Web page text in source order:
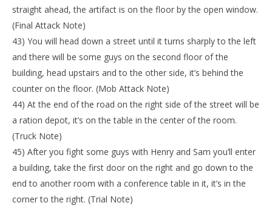
straight ahead, the artifact is on the floor by the open window.
(Final Attack Note)
43) You will head down a street until it turns sharply to the left
and there will be some guys on the second floor of the
building, head upstairs and to the other side, it’s behind the
counter on the floor. (Mob Attack Note)
44) At the end of the road on the right side of the street will be
a ration depot, it’s on the table in the center of the room.
(Truck Note)
45) After you fight some guys with Henry and Sam you’ll enter
a building, take the first door on the right and go down to the
end to another room with a conference table in it, it’s in the
corner to the right. (Trial Note)